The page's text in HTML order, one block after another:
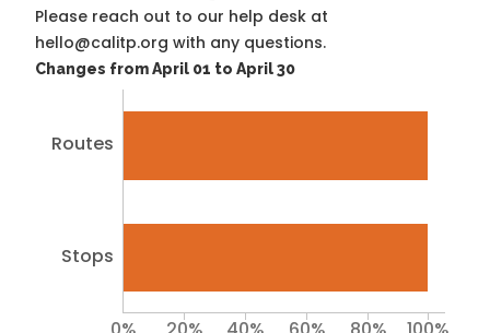
Please reach out to our help desk at
hello@calitp.org with any questions.
Changes from April 01 to April 30
Routes
Stops